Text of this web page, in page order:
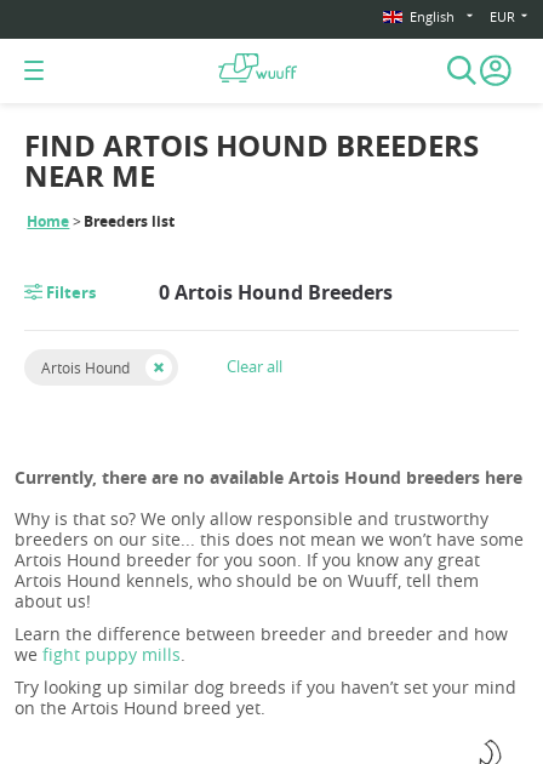
English EUR
Home Breeders list
FIND ARTOIS HOUND BREEDERS
NEAR ME
Filters 0 Artois Hound Breeders
Artois Hound Clear all
Currently, there are no available Artois Hound breeders here
Why is that so? We only allow responsible and trustworthy
breeders on our site... this does not mean we won’t have some
Artois Hound breeder for you soon. If you know any great
Artois Hound kennels, who should be on Wuuff, tell them
about us!
Learn the difference between breeder and breeder and how
we fight puppy mills
Try looking up similar dog breeds if you haven’t set your mind
on the Artois Hound breed yet.